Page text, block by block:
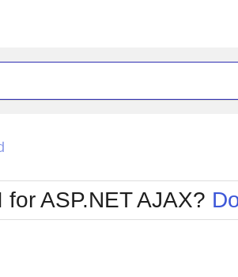
Office2010Blue
Office2010Silver
for ASP.NET AJAX?